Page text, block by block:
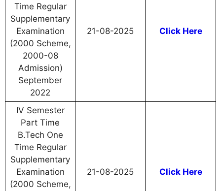
Time Regular
Supplementary
Examination
(2000 Scheme,
2000-08
Admission)
September
2022
21-08-2025 Click Here
IV Semester
Part Time
B.Tech One
Time Regular
Supplementary
Examination
(2000 Scheme,
21-08-2025 Click Here